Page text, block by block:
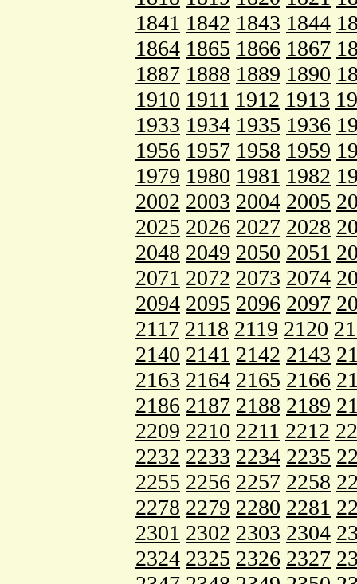
1841 1842 1843 1844
1864 1865 1866 1867
1887 1888 1889 1890
1910 1911 1912 1913
1933 1934 1935 1936
1956 1957 1958 1959
1979 1980 1981 1982
2002 2003 2004 2005
2025 2026 2027 2028
2048 2049 2050 2051
2071 2072 2073 2074
2094 2095 2096 2097
2117 2118 2119 2120
2140 2141 2142 2143
2163 2164 2165 2166
2186 2187 2188 2189
2209 2210 2211 2212
2232 2233 2234 2235
2255 2256 2257 2258
2278 2279 2280 2281
2301 2302 2303 2304
2324 2325 2326 2327